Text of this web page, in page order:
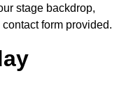
stage backdrop,
form provided.